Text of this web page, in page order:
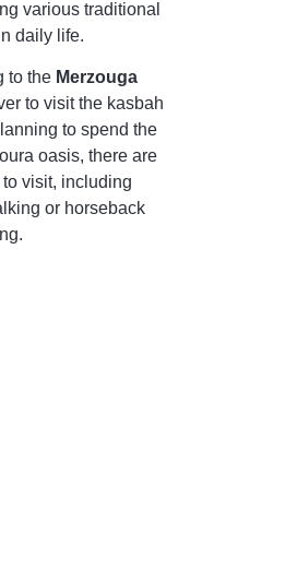
various traditional
daily life.
to the Merzouga
to visit the kasbah
to spend the
oasis, there are
visit, including
or horseback